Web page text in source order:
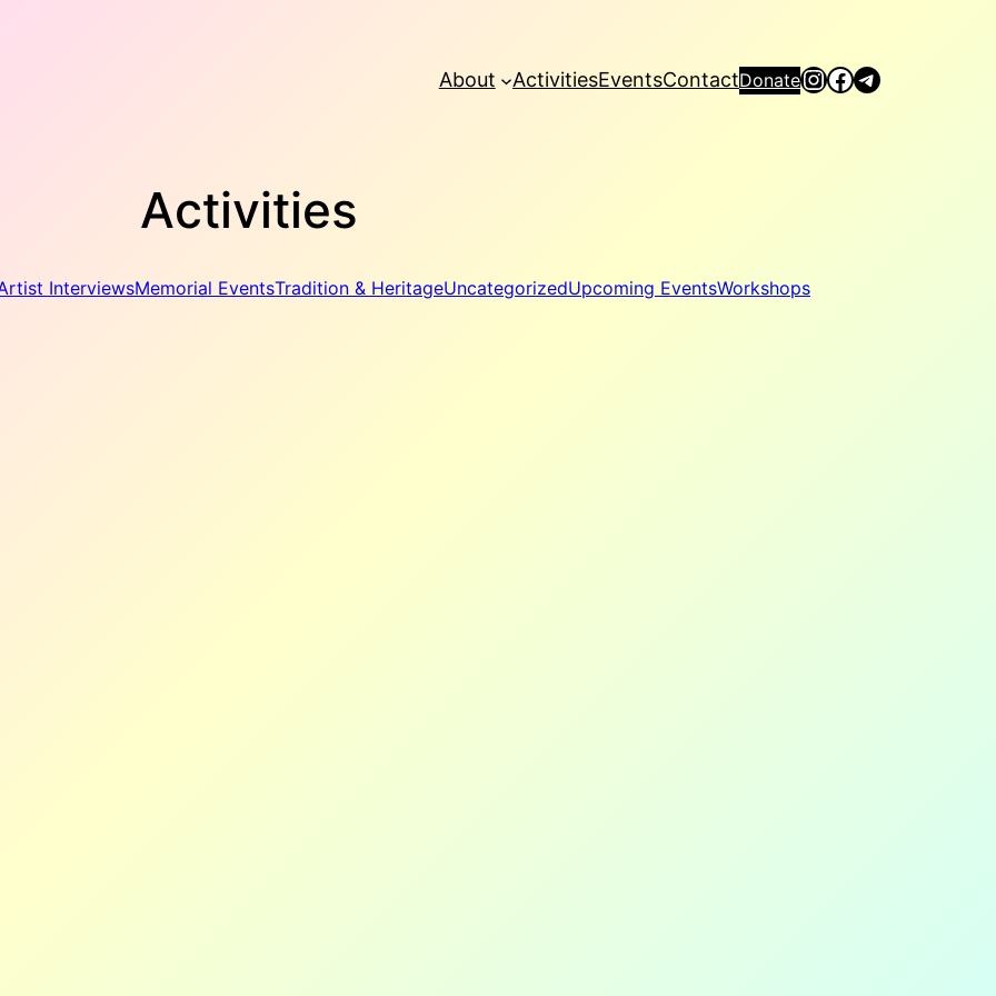
About ActivitiesEventsContactDonateInstagram
Facebook
Telegram
Activities
InterviewsMemorial EventsTradition & HeritageUncategorizedUpcoming EventsWorkshops